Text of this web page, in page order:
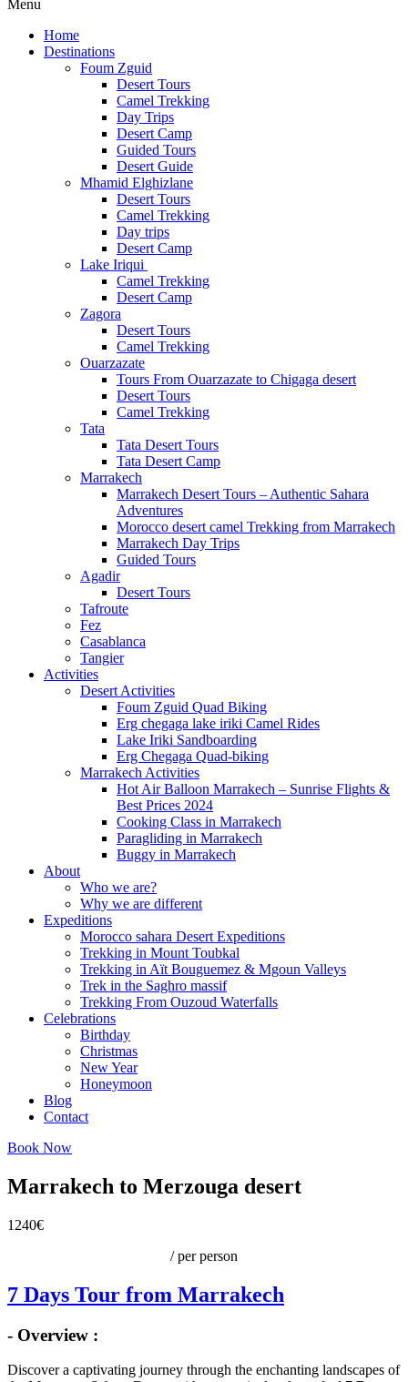
Menu
Home
Destinations
Foum Zguid
Desert Tours
Camel Trekking
Day Trips
Desert Camp
Guided Tours
Desert Guide
Mhamid Elghizlane
Desert Tours
Camel Trekking
Day trips
Desert Camp
Lake Iriqui
Camel Trekking
Desert Camp
Zagora
Desert Tours
Camel Trekking
Ouarzazate
Tours From Ouarzazate to Chigaga desert
Desert Tours
Camel Trekking
Tata
Tata Desert Tours
Tata Desert Camp
Marrakech
Marrakech Desert Tours – Authentic Sahara
Adventures
Morocco desert camel Trekking from Marrakech
Marrakech Day Trips
Guided Tours
Agadir
Desert Tours
Tafroute
Fez
Casablanca
Tangier
Activities
Desert Activities
Foum Zguid Quad Biking
Erg chegaga lake iriki Camel Rides
Lake Iriki Sandboarding
Erg Chegaga Quad-biking
Marrakech Activities
Hot Air Balloon Marrakech – Sunrise Flights &
Best Prices 2024
Cooking Class in Marrakech
Paragliding in Marrakech
Buggy in Marrakech
About
Who we are?
Why we are different
Expeditions
Morocco sahara Desert Expeditions
Trekking in Mount Toubkal
Trekking in Aït Bouguemez & Mgoun Valleys
Trek in the Saghro massif
Trekking From Ouzoud Waterfalls
Celebrations
Birthday
Christmas
New Year
Honeymoon
Blog
Contact
Book Now
Marrakech to Merzouga desert
1240€
/ per person
7 Days Tour from Marrakech
- Overview :
Discover a captivating journey through the enchanting landscapes of